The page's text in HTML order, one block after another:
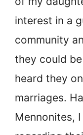
interest in a
community
they could
heard they
marriages.
Mennonites,